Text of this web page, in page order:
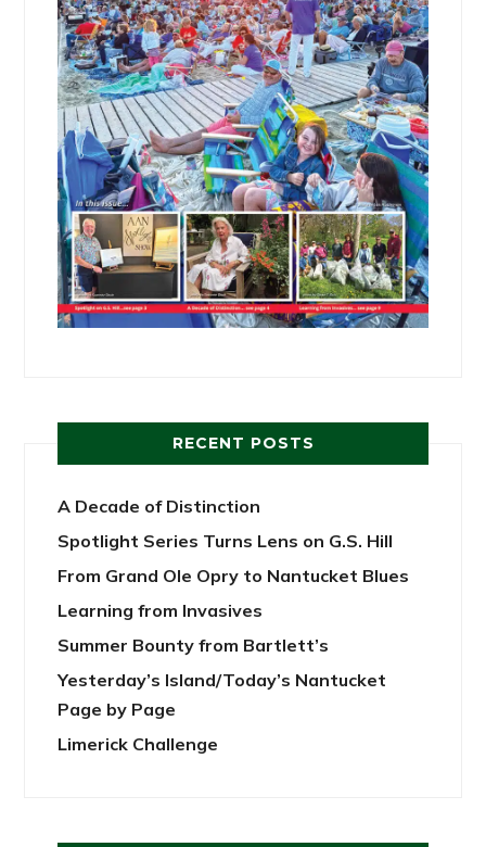
RECENT POSTS
A Decade of Distinction
Spotlight Series Turns Lens on G.S. Hill
From Grand Ole Opry to Nantucket Blues
Learning from Invasives
Summer Bounty from Bartlett’s
Yesterday’s Island/Today’s Nantucket
Page by Page
Limerick Challenge